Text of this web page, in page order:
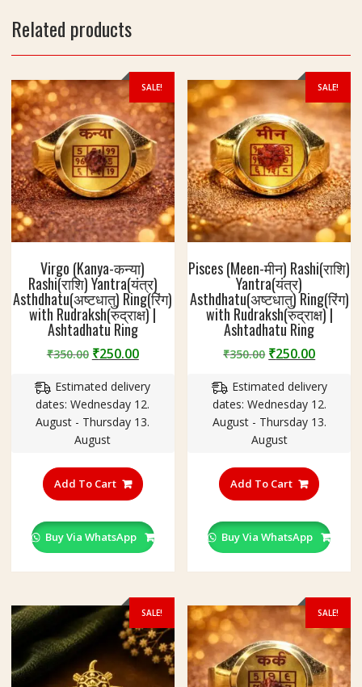
Related products
SALE!
Virgo (Kanya-कन्या)
Rashi(राशि) Yantra(यंत्र)
Asthdhatu(अष्टधातु) Ring(रिंग)
with Rudraksh(रुद्राक्ष) |
Ashtadhatu Ring
₹350.00 Original
was:
₹350.00.
₹250.00Current
is:
₹250.00.
Estimated delivery
dates: Wednesday 12.
August - Thursday 13.
August
Add To Cart
product
multiple
variants.
The
options
be
chosen
on
the
product
Buy Via WhatsApp
SALE!
Pisces (Meen-मीन) Rashi(राशि)
Yantra(यंत्र)
Asthdhatu(अष्टधातु) Ring(रिंग)
with Rudraksh(रुद्राक्ष) |
Ashtadhatu Ring
₹350.00 Original
was:
₹350.00.
₹250.00
is:
Estimated delivery
dates: Wednesday 12.
August - Thursday 13.
August
Add To Cart
product
multiple
variants.
The
options
be
chosen
on
the
product
Buy Via WhatsApp
SALE! SALE!